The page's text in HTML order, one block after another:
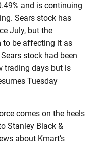
and is continuing
Sears stock has
July, but the
to be affecting it as
stock had been
trading days but is
Tuesday
comes on the heels
Stanley Black &
about Kmart’s